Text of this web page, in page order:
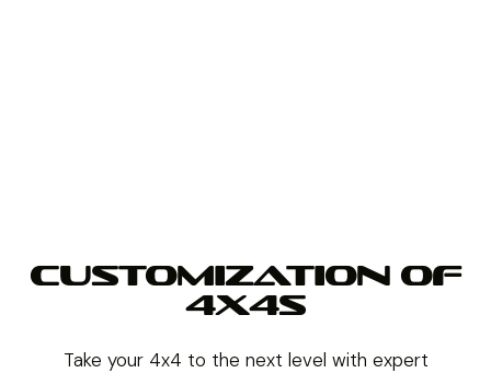
CUSTOMIZATION OF
4X4S
Take your 4x4 to the next level with expert